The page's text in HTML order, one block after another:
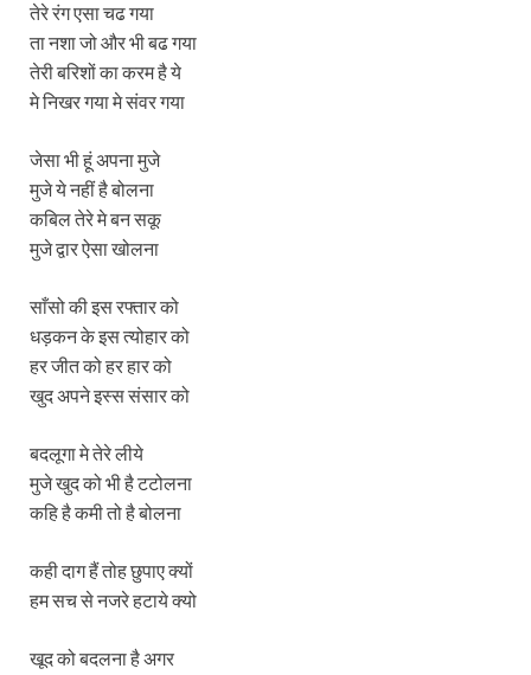
तेरे रंग एसा चढ गया
ता नशा जो और भी बढ गया
तेरी बरिशों का करम है ये
मे निखर गया मे संवर गया
जेसा भी हूं अपना मुजे
मुजे ये नहीं है बोलना
कबिल तेरे मे बन सकू
मुजे द्वार ऐसा खोलना
साँसो की इस रफ्तार को
धड़कन के इस त्योहार को
हर जीत को हर हार को
खुद अपने इस्स संसार को
बदलूगा मे तेरे लीये
मुजे खुद को भी है टटोलना
कहि है कमी तो है बोलना
कही दाग हैं तोह छुपाए क्यों
हम सच से नजरे हटाये क्यो
खूद को बदलना है अगर